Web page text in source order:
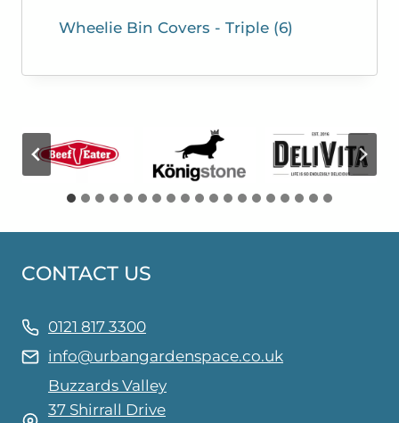
Wheelie Bin Covers - Triple (6)
CONTACT US
0121 817 3300
info@urbangardenspace.co.uk
Buzzards Valley
37 Shirrall Drive